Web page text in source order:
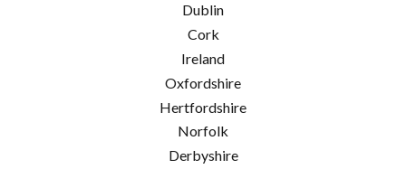
Dublin
Cork
Ireland
Oxfordshire
Hertfordshire
Norfolk
Derbyshire